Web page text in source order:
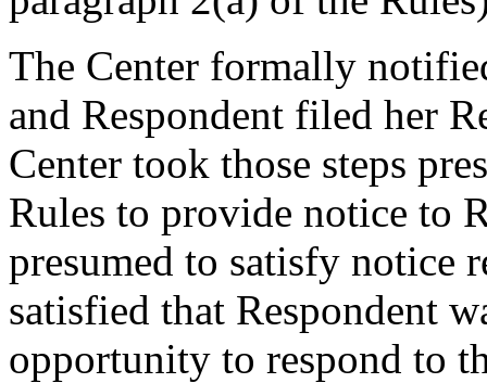
The Center formally
and Respondent filed her
Center took those steps
Rules to provide notice to
presumed to satisfy notice
satisfied that Respondent
opportunity to respond to